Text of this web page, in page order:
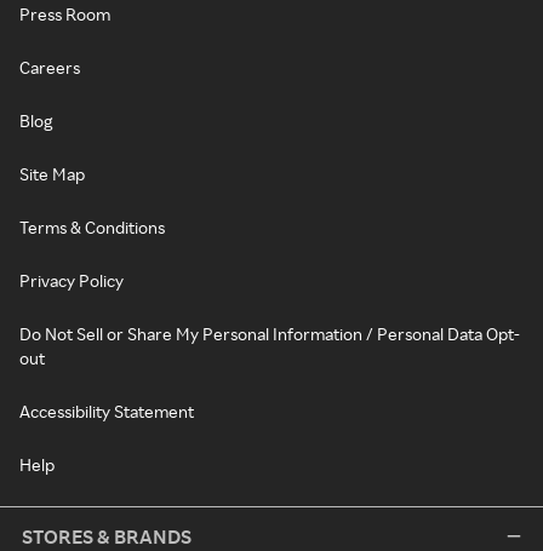
Press Room
Careers
Blog
Site Map
Terms & Conditions
Privacy Policy
Do Not Sell or Share My Personal Information / Personal Data Opt-
out
Accessibility Statement
Help
STORES & BRANDS